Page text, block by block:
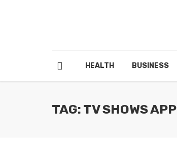
HEALTH BUSINESS
TAG: TV SHOWS APP